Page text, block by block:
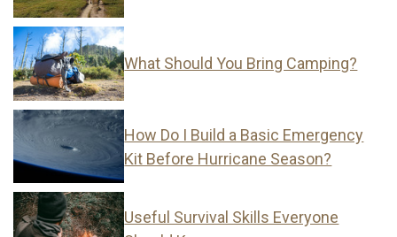
What Should You Bring Camping?
How Do I Build a Basic Emergency
Kit Before Hurricane Season?
Useful Survival Skills Everyone